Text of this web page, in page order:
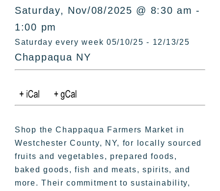
In The Day
Free Events
Saturday, Nov/08/2025 @ 8:30 am -
1:00 pm
Saturday every week 05/10/25 - 12/13/25
Chappaqua NY
Shop the Chappaqua Farmers Market in
Westchester County, NY, for locally sourced
fruits and vegetables, prepared foods,
baked goods, fish and meats, spirits, and
more. Their commitment to sustainability,